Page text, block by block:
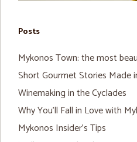
Posts
Mykonos Town: the most
Short Gourmet Stories Made
Winemaking in the Cyclades
Why You’ll Fall in Love with
Mykonos Insider’s Tips